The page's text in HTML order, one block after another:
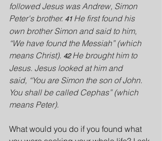
followed Jesus was Andrew, Simon
Peter's brother. 41 He first found his
own brother Simon and said to him,
“We have found the Messiah” (which
means Christ). 42 He brought him to
Jesus. Jesus looked at him and
said, “You are Simon the son of John.
You shall be called Cephas” (which
means Peter).
What would you do if you found what